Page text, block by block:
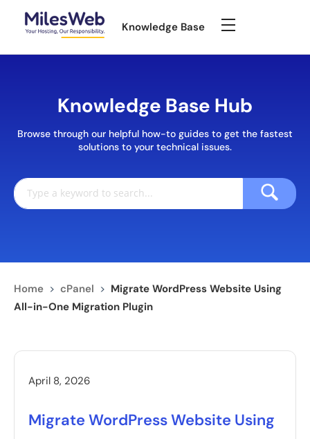
Knowledge Base
Knowledge Base Hub
Browse through our helpful how-to guides to get the fastest
solutions to your technical issues.
Home > cPanel > Migrate WordPress Website Using
All-in-One Migration Plugin
April 8, 2026
Migrate WordPress Website Using